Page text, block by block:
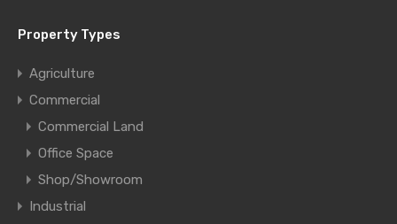
Property Types
Agriculture
Commercial
Commercial Land
Office Space
Shop/Showroom
Industrial